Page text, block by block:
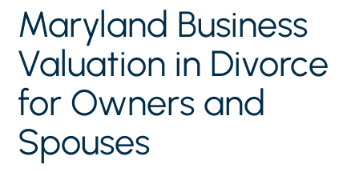
5 Key Takeaways
5 Why Business Valuation Matters in a Maryland
Divorce
When a Company Becomes Central to
Property Division
5 Why This Issue Affects Both Owners and
Spouses
Maryland Business
Valuation in Divorce
for Owners and
Spouses